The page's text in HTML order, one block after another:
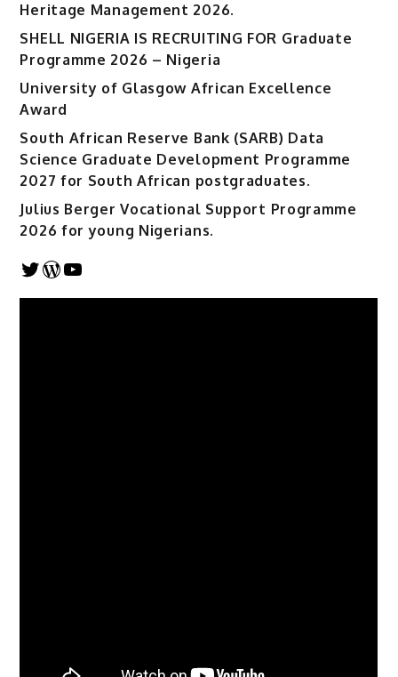
Heritage Management 2026.
SHELL NIGERIA IS RECRUITING FOR Graduate
Programme 2026 – Nigeria
University of Glasgow African Excellence
Award
South African Reserve Bank (SARB) Data
Science Graduate Development Programme
2027 for South African postgraduates.
Julius Berger Vocational Support Programme
2026 for young Nigerians.
Twitter
WordPress
YouTube